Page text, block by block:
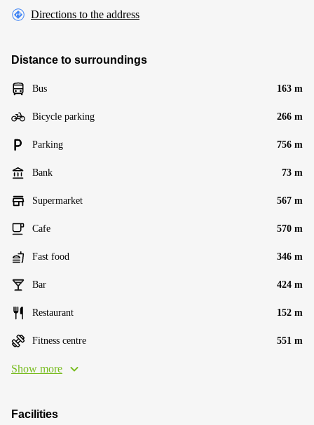
Directions to the address
Distance to surroundings
Bus 163 m
Bicycle parking 266 m
Parking 756 m
Bank 73 m
Supermarket 567 m
Cafe 570 m
Fast food 346 m
Bar 424 m
Restaurant 152 m
Fitness centre 551 m
Show more
Facilities